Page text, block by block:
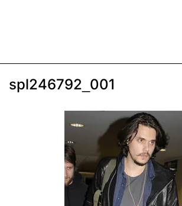
spl246792_001